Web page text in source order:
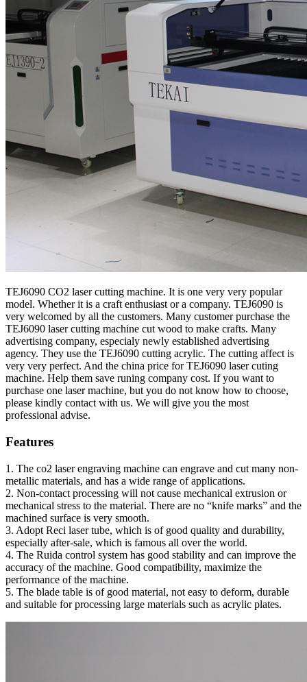
TEJ6090 CO2 laser cutting machine. It is one very very popular
model. Whether it is a craft enthusiast or a company. TEJ6090 is
very welcomed by all the customers. Many customer purchase the
TEJ6090 laser cutting machine cut wood to make crafts. Many
advertising company, especialy newly established advertising
agency. They use the TEJ6090 cutting acrylic. The cutting affect is
very very perfect. And the china price for TEJ6090 laser cuting
machine. Help them save runing company cost. If you want to
purchase one laser machine, but you do not know how to choose,
please kindly contact with us. We will give you the most
professional advise.
Features
1. The co2 laser engraving machine can engrave and cut many non-
metallic materials, and has a wide range of applications.
2. Non-contact processing will not cause mechanical extrusion or
mechanical stress to the material. There are no “knife marks” and the
machined surface is very smooth.
3. Adopt Reci laser tube, which is of good quality and durability,
especially after-sale, which is famous all over the world.
4. The Ruida control system has good stability and can improve the
accuracy of the machine. Good compatibility, maximize the
performance of the machine.
5. The blade table is of good material, not easy to deform, durable
and suitable for processing large materials such as acrylic plates.